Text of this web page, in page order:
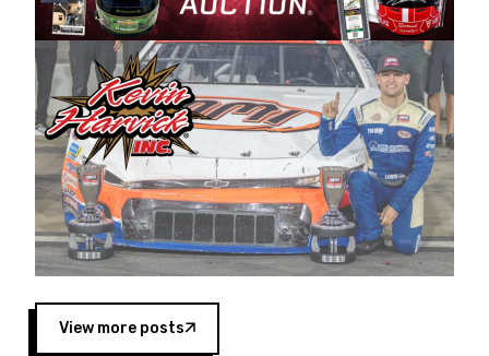
Harvick began as a mechanic and later became
a driver for Spears Motorsports, earning
multiple wins and the 1998 Winston West
championship with the team. “We are proud to
extend our title sponsorship of the CARS Tour
West,” said Matt Baker, Vice President of Sales
Operations for Spears Manufacturing Company.
“This is a fitting way for Spears Manufacturing
to support the passion both Wayne and Connie
Spears have had for short-track racing on the
West Coast since the 1980s. This series
showcases premier events and provides an
opportunity for the talented drivers in the West
to reach race fans throughout the country.”
View more posts